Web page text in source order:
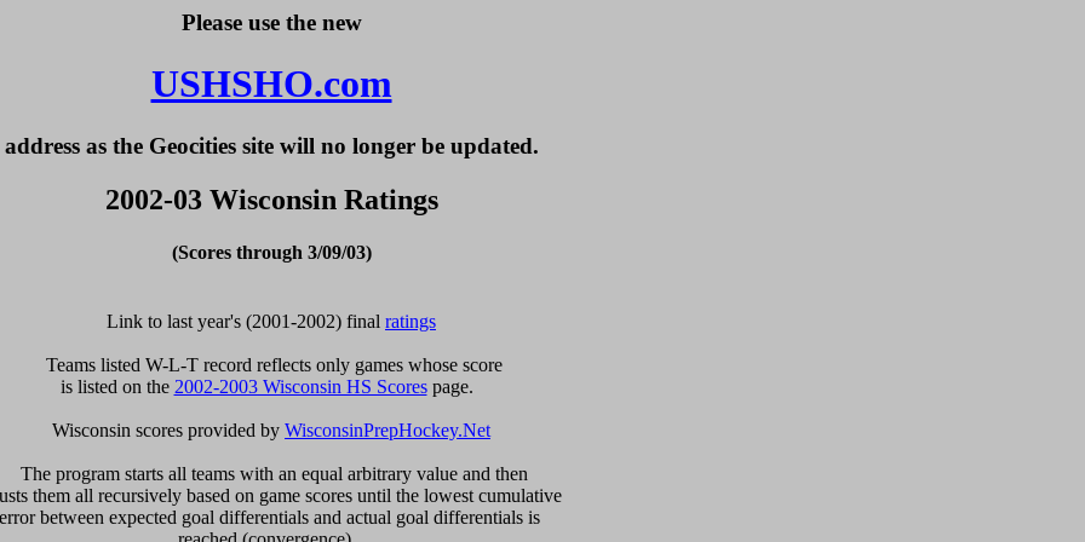
Please use the new
USHSHO.com
address as the Geocities site will no longer be updated.
2002-03 Wisconsin Ratings
(Scores through 3/09/03)
Link to last year's (2001-2002) final ratings
Teams listed W-L-T record reflects only games whose score
is listed on the 2002-2003 Wisconsin HS Scores page.
Wisconsin scores provided by WisconsinPrepHockey.Net
The program starts all teams with an equal arbitrary value and then
them all recursively based on game scores until the lowest cumulative
between expected goal differentials and actual goal differentials is